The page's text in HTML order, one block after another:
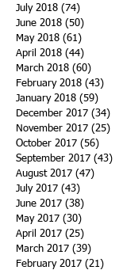
July 2018 (74)
June 2018 (50)
May 2018 (61)
April 2018 (44)
March 2018 (60)
February 2018 (43)
January 2018 (59)
December 2017 (34)
November 2017 (25)
October 2017 (56)
September 2017 (43)
August 2017 (47)
July 2017 (43)
June 2017 (38)
May 2017 (30)
April 2017 (25)
March 2017 (39)
February 2017 (21)